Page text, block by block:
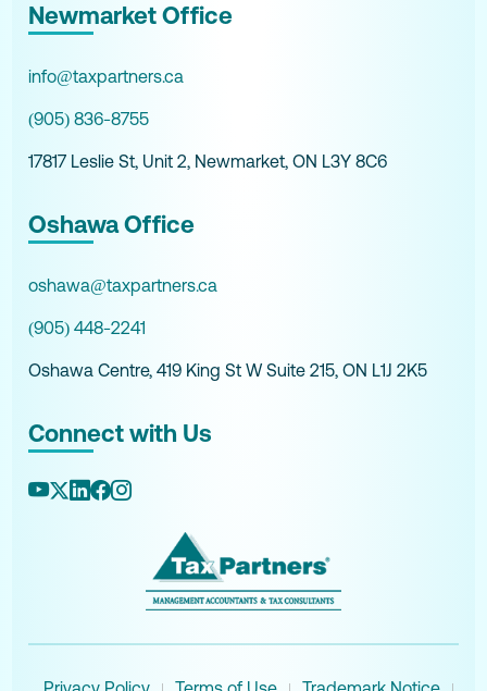
Newmarket Office
info@taxpartners.ca
(905) 836-8755
17817 Leslie St, Unit 2, Newmarket, ON L3Y 8C6
Oshawa Office
oshawa@taxpartners.ca
(905) 448-2241
Oshawa Centre, 419 King St W Suite 215, ON L1J 2K5
Connect with Us